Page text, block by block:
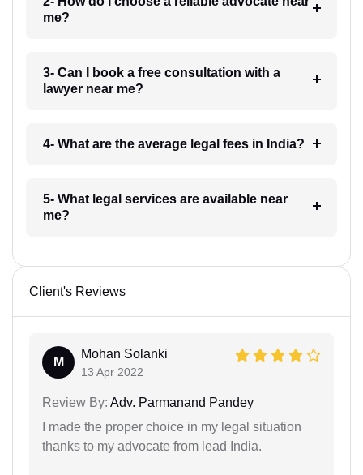
me?
3- Can I book a free consultation with a
lawyer near me?
4- What are the average legal fees in India?
5- What legal services are available near
me?
Client's Reviews
M
Mohan Solanki
13 Apr 2022
Review By: Adv. Parmanand Pandey
I made the proper choice in my legal situation
thanks to my advocate from lead India.